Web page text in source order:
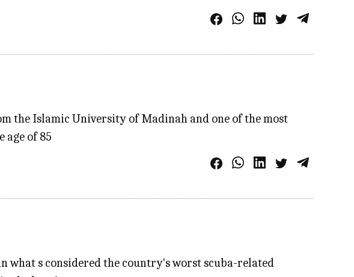
the Islamic University of Madinah and one of the most
age of 85
what s considered the country's worst scuba-related